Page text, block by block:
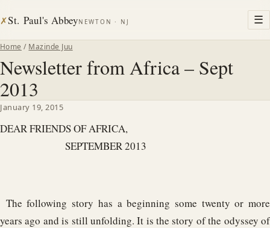
✗St. Paul's AbbeyNEWTON · NJ ☰
Home / Mazinde Juu
Newsletter from Africa – Sept
2013
January 19, 2015
DEAR FRIENDS OF AFRICA,
SEPTEMBER 2013
The following story has a beginning some twenty or more
years ago and is still unfolding. It is the story of the odyssey of